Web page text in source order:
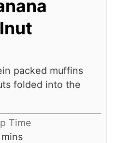
packed muffins
folded into the
Time
m
mins